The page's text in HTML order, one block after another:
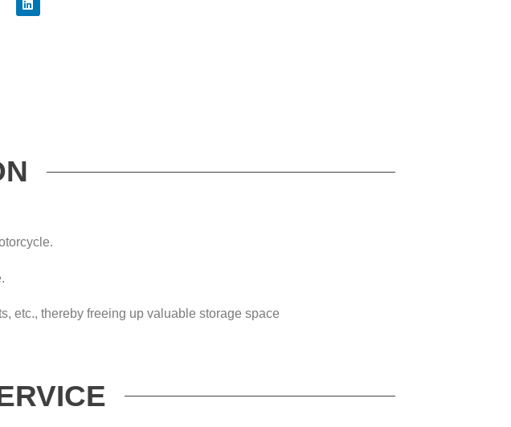
etc., thereby freeing up valuable storage space